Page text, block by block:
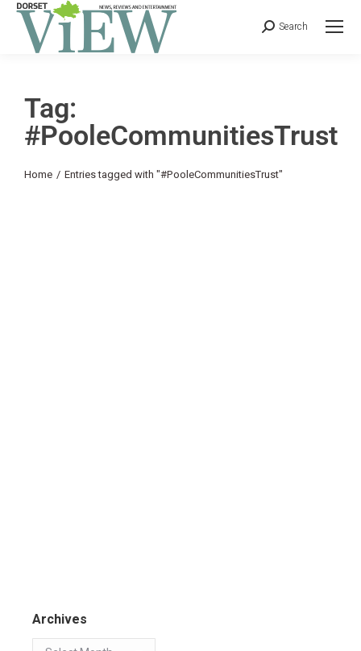
Search
Tag:
#PooleCommunitiesTrust
You are here:
Home Entries tagged with "#PooleCommunitiesTrust"
Archives